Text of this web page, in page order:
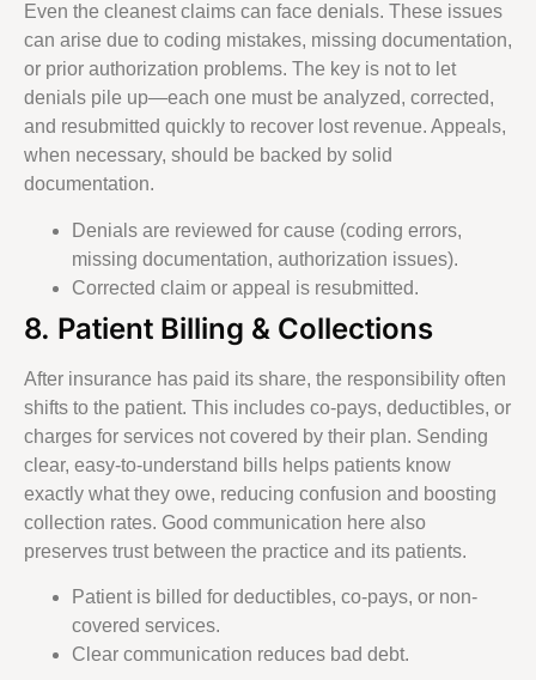
Even the cleanest claims can face denials. These issues
can arise due to coding mistakes, missing documentation,
or prior authorization problems. The key is not to let
denials pile up—each one must be analyzed, corrected,
and resubmitted quickly to recover lost revenue. Appeals,
when necessary, should be backed by solid
documentation.
Denials are reviewed for cause (coding errors,
missing documentation, authorization issues).
Corrected claim or appeal is resubmitted.
8. Patient Billing & Collections
After insurance has paid its share, the responsibility often
shifts to the patient. This includes co-pays, deductibles, or
charges for services not covered by their plan. Sending
clear, easy-to-understand bills helps patients know
exactly what they owe, reducing confusion and boosting
collection rates. Good communication here also
preserves trust between the practice and its patients.
Patient is billed for deductibles, co-pays, or non-
covered services.
Clear communication reduces bad debt.